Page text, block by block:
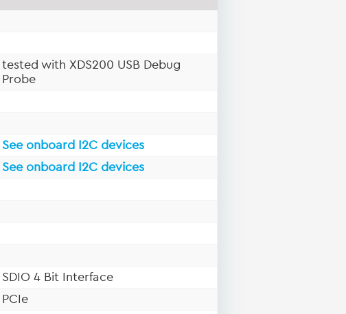
tested with XDS200 USB Debug
Probe
See onboard I2C devices
See onboard I2C devices
SDIO 4 Bit Interface
PCIe